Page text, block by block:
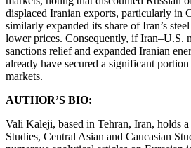
displaced Iranian exports, particularly in
similarly expanded its share of Iran’s
lower prices. Consequently, if Iran–U.S.
sanctions relief and expanded Iranian
already have secured a significant
markets.
AUTHOR’S BIO:
Vali Kaleji, based in Tehran, Iran, holds
Studies, Central Asian and Caucasian